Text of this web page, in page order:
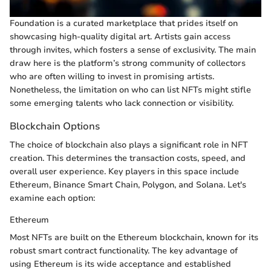
Foundation is a curated marketplace that prides itself on
showcasing high-quality digital art. Artists gain access
through invites, which fosters a sense of exclusivity. The main
draw here is the platform’s strong community of collectors
who are often willing to invest in promising artists.
Nonetheless, the limitation on who can list NFTs might stifle
some emerging talents who lack connection or visibility.
Blockchain Options
The choice of blockchain also plays a significant role in NFT
creation. This determines the transaction costs, speed, and
overall user experience. Key players in this space include
Ethereum, Binance Smart Chain, Polygon, and Solana. Let's
examine each option:
Ethereum
Most NFTs are built on the Ethereum blockchain, known for its
robust smart contract functionality. The key advantage of
using Ethereum is its wide acceptance and established